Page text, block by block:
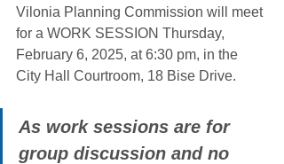
Vilonia Planning Commission will meet
for a WORK SESSION Thursday,
February 6, 2025, at 6:30 pm, in the
City Hall Courtroom, 18 Bise Drive.
As work sessions are for
group discussion and no